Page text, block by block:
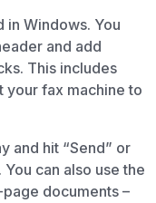
in Windows. You
and add
This includes
your fax machine to
and hit “Send” or
You can also use the
documents –